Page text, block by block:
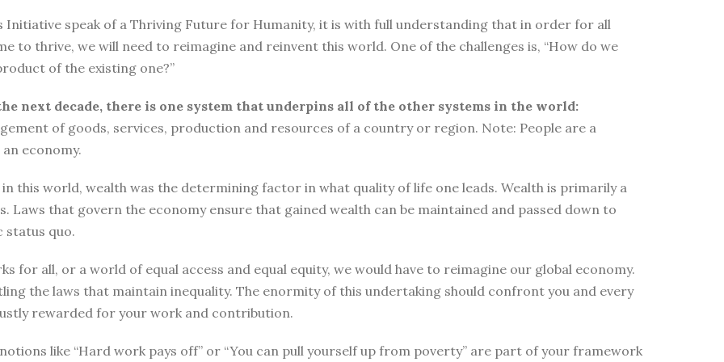
Initiative speak of a Thriving Future for Humanity, it is with full understanding that in order for all
to thrive, we will need to reimagine and reinvent this world. One of the challenges is, “How do we
of the existing one?”
next decade, there is one system that underpins all of the other systems in the world:
of goods, services, production and resources of a country or region. Note: People are a
economy.
this world, wealth was the determining factor in what quality of life one leads. Wealth is primarily a
that govern the economy ensure that gained wealth can be maintained and passed down to
status quo.
for all, or a world of equal access and equal equity, we would have to reimagine our global economy.
the laws that maintain inequality. The enormity of this undertaking should confront you and every
rewarded for your work and contribution.
like “Hard work pays off” or “You can pull yourself up from poverty” are part of your framework